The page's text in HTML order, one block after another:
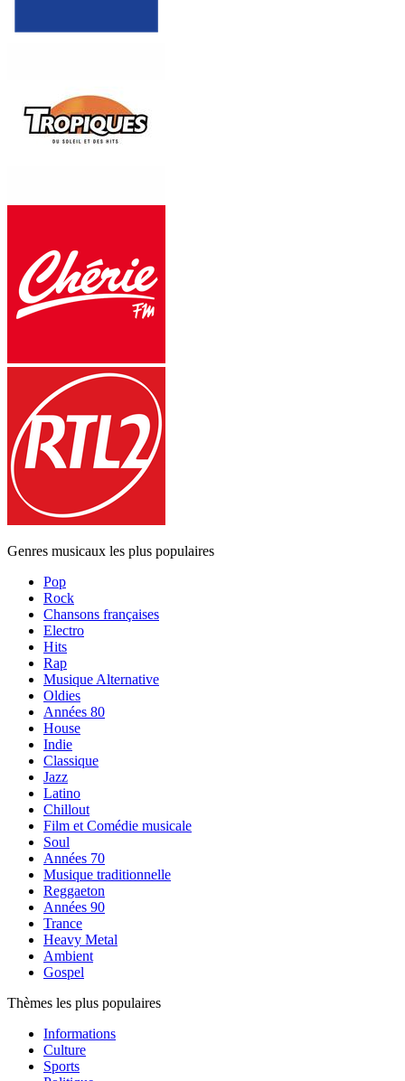
Genres musicaux les plus populaires
Pop
Rock
Chansons françaises
Electro
Hits
Rap
Musique Alternative
Oldies
Années 80
House
Indie
Classique
Jazz
Latino
Chillout
Film et Comédie musicale
Soul
Années 70
Musique traditionnelle
Reggaeton
Années 90
Trance
Heavy Metal
Ambient
Gospel
Thèmes les plus populaires
Informations
Culture
Sports